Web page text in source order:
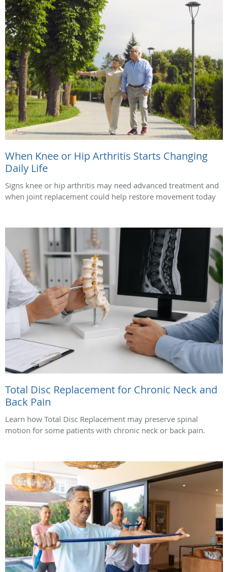
When Knee or Hip Arthritis Starts Changing
Daily Life
Signs knee or hip arthritis may need advanced treatment and
when joint replacement could help restore movement today
Total Disc Replacement for Chronic Neck and
Back Pain
Learn how Total Disc Replacement may preserve spinal
motion for some patients with chronic neck or back pain.